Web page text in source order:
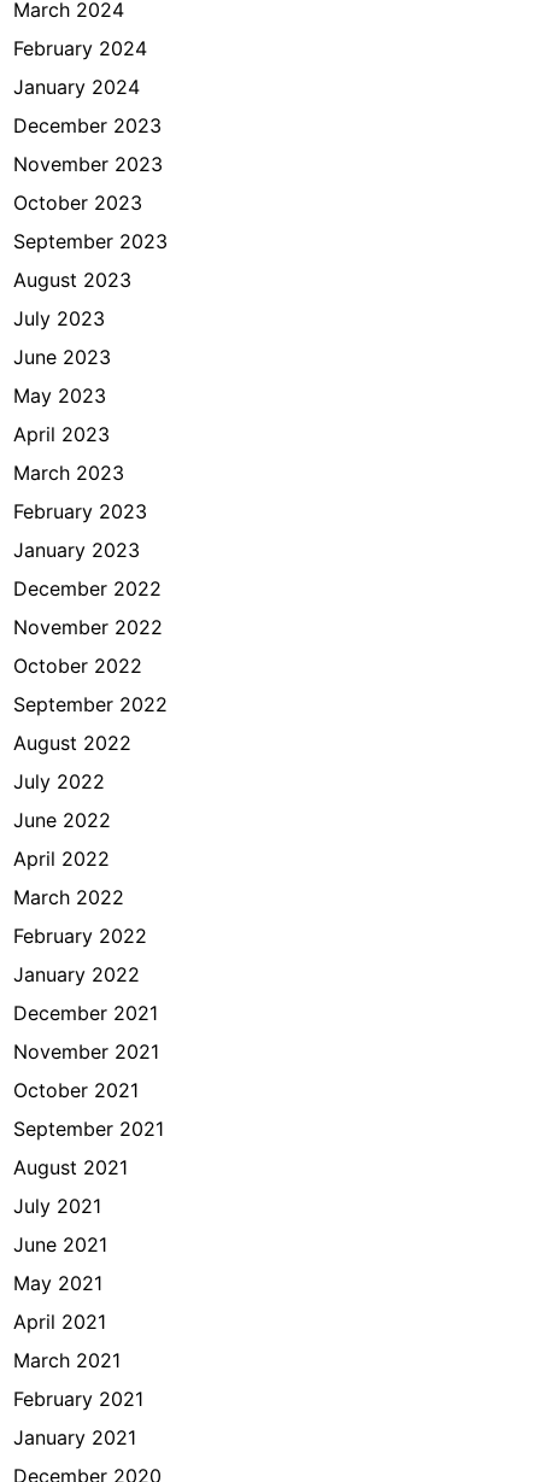
March 2024
February 2024
January 2024
December 2023
November 2023
October 2023
September 2023
August 2023
July 2023
June 2023
May 2023
April 2023
March 2023
February 2023
January 2023
December 2022
November 2022
October 2022
September 2022
August 2022
July 2022
June 2022
April 2022
March 2022
February 2022
January 2022
December 2021
November 2021
October 2021
September 2021
August 2021
July 2021
June 2021
May 2021
April 2021
March 2021
February 2021
January 2021
December 2020